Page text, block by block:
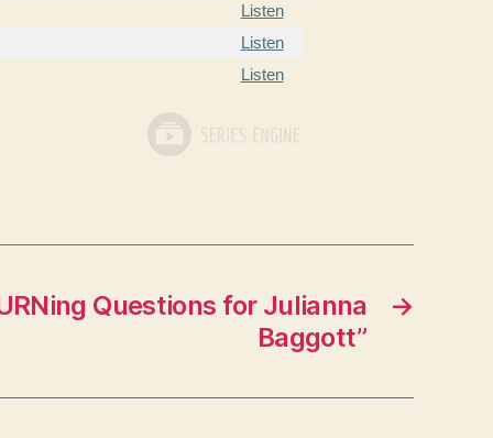
Listen
Listen
Listen
→
Questions for Julianna
Baggott”